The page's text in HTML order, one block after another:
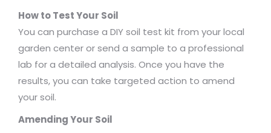
How to Test Your Soil
You can purchase a DIY soil test kit from your local
garden center or send a sample to a professional
lab for a detailed analysis. Once you have the
results, you can take targeted action to amend
your soil.
Amending Your Soil